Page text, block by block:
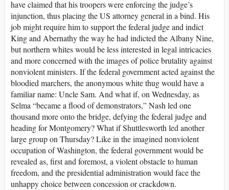
have claimed that his troopers were enforcing the judge’s
injunction, thus placing the US attorney general in a bind. His
job might require him to support the federal judge and indict
King and Abernathy the way he had indicted the Albany Nine,
but northern whites would be less interested in legal intricacies
and more concerned with the images of police brutality against
nonviolent ministers. If the federal government acted against the
bloodied marchers, the anonymous white thug would have a
familiar name: Uncle Sam. And what if, on Wednesday, as
Selma “became a flood of demonstrators,” Nash led one
thousand more onto the bridge, defying the federal judge and
heading for Montgomery? What if Shuttlesworth led another
large group on Thursday? Like in the imagined nonviolent
occupation of Washington, the federal government would be
revealed as, first and foremost, a violent obstacle to human
freedom, and the presidential administration would face the
unhappy choice between concession or crackdown.